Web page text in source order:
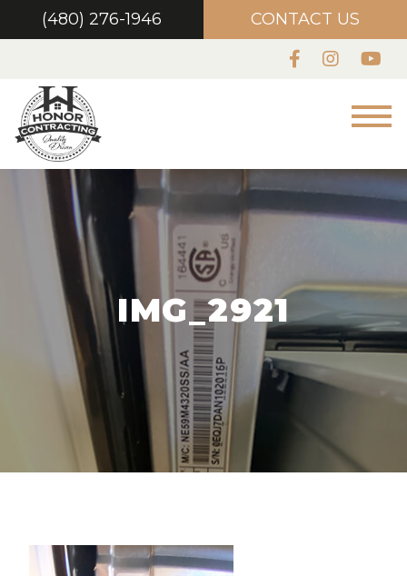
(480) 276-1946 CONTACT US
IMG_2921